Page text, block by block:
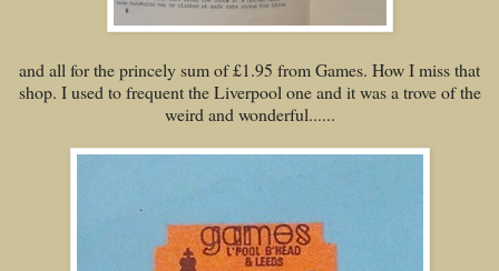
and all for the princely sum of £1.95 from Games. How I miss that
shop. I used to frequent the Liverpool one and it was a trove of the
weird and wonderful......